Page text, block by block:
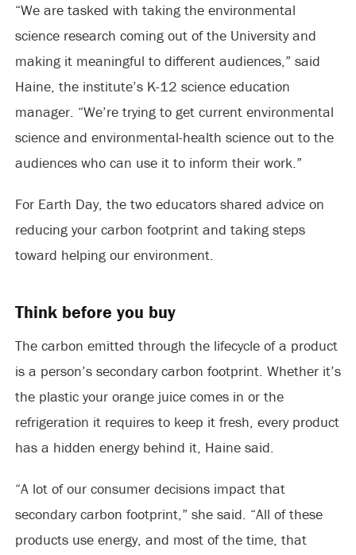
“We are tasked with taking the environmental
science research coming out of the University and
making it meaningful to different audiences,” said
Haine, the institute’s K-12 science education
manager. “We’re trying to get current environmental
science and environmental-health science out to the
audiences who can use it to inform their work.”
For Earth Day, the two educators shared advice on
reducing your carbon footprint and taking steps
toward helping our environment.
Think before you buy
The carbon emitted through the lifecycle of a product
is a person’s secondary carbon footprint. Whether it’s
the plastic your orange juice comes in or the
refrigeration it requires to keep it fresh, every product
has a hidden energy behind it, Haine said.
“A lot of our consumer decisions impact that
secondary carbon footprint,” she said. “All of these
products use energy, and most of the time, that